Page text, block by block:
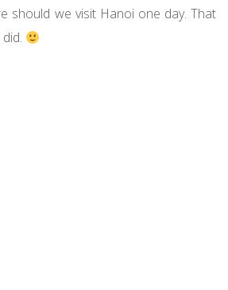
should we visit Hanoi one day. That